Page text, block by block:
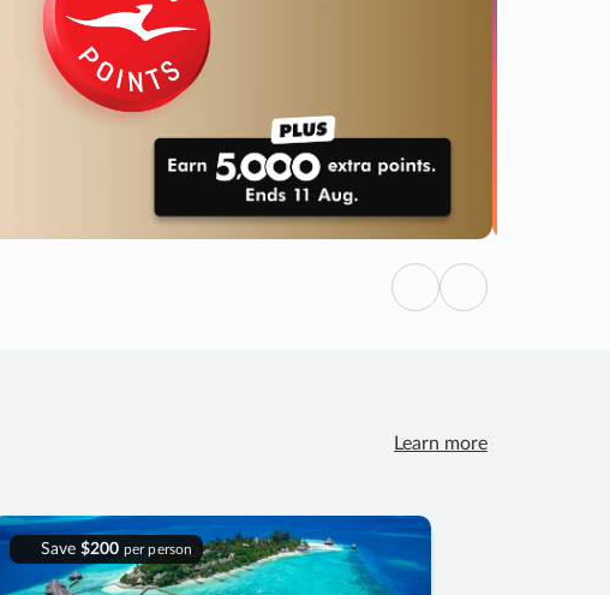
SALEENDS 04
DAYS
: 01
HOURS
: 36 : 31
SECS
HURRY, FINAL DAYS
Previous
Next
Learn more
Save $200 per person